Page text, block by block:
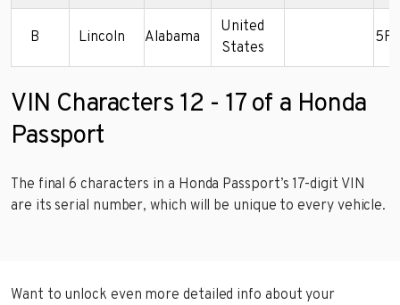
B Lincoln Alabama
United
States
VIN Characters 12 - 17 of a Honda
Passport
The final 6 characters in a Honda Passport’s 17-digit VIN
are its serial number, which will be unique to every vehicle.
Want to unlock even more detailed info about your